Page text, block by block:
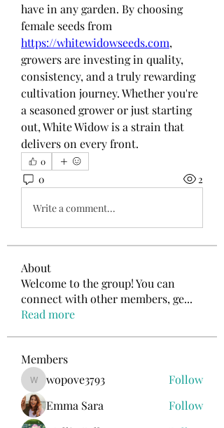
have in any garden. By choosing
https://whitewidowseeds.com,
growers are investing in quality,
consistency, and a truly rewarding
cultivation journey. Whether you're
a seasoned grower or just starting
out, White Widow is a strain that
delivers on every front.
0
0 2
Write a comment...
About
Welcome to the group! You can
connect with other members, ge...
Read more
Members
wopove3793
wopove3793
Follow
Emma Sara
Follow